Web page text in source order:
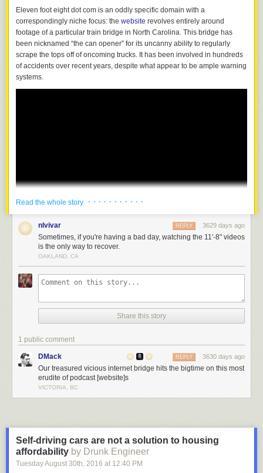
Eleven foot eight dot com is an oddly specific domain with a
correspondingly niche focus: the website revolves entirely around
footage of a particular train bridge in North Carolina. This bridge has
been nicknamed “the can opener” for its uncanny ability to regularly
scrape the tops off of oncoming trucks. It has been involved in hundreds
of accidents over recent years, despite what appear to be ample warning
systems.
Located in Durham, the bridge was completed in 1940 and simply not
designed to accommodate trucks above a certain height. Area resident
Jürgen Hennnoticed the high frequency of collisions and in 2008
decided to install a camera on a nearby building to document them.
collisions, mostly of amateur drivers in rental trucks or RVs.
Read the whole story · · · · · · · · · · ·
nlvivar 3629 days ago
REPLY
Sometimes, if you're having a bad day, watching the 11'-8" videos
is the only way to recover.
OAKLAND, CA
Share this story
1 public comment
DMack 3630 days ago
REPLY
Our treasured vicious internet bridge hits the bigtime on this most
erudite of podcast [website]s
VICTORIA, BC
Self-driving cars are not a solution to housing
affordability by Drunk Engineer
Tuesday August 30th, 2016 at 12:40 PM